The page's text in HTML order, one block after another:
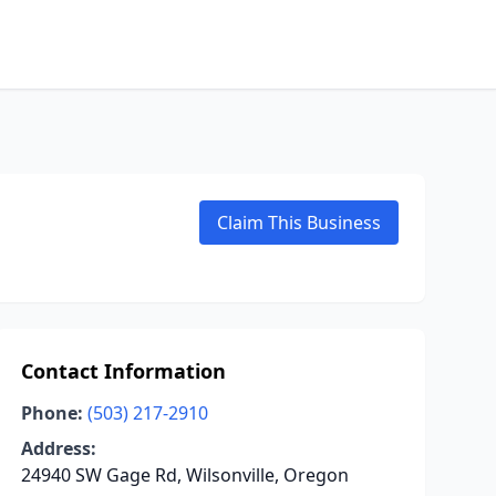
Claim This Business
Contact Information
Phone: (503) 217-2910
Address:
24940 SW Gage Rd, Wilsonville, Oregon